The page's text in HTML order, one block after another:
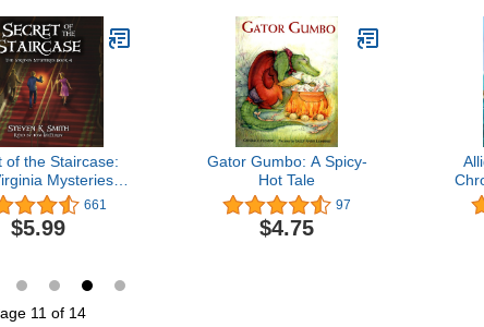
of the Staircase:
Mysteries,
Volume 4
661
$5.99
Gator Gumbo: A Spicy-
Hot Tale
97
$4.75
11 of 14